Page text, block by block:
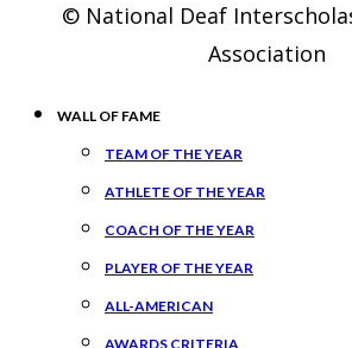
© National Deaf
Association
WALL OF FAME
TEAM OF THE YEAR
ATHLETE OF THE YEAR
COACH OF THE YEAR
PLAYER OF THE YEAR
ALL-AMERICAN
AWARDS CRITERIA